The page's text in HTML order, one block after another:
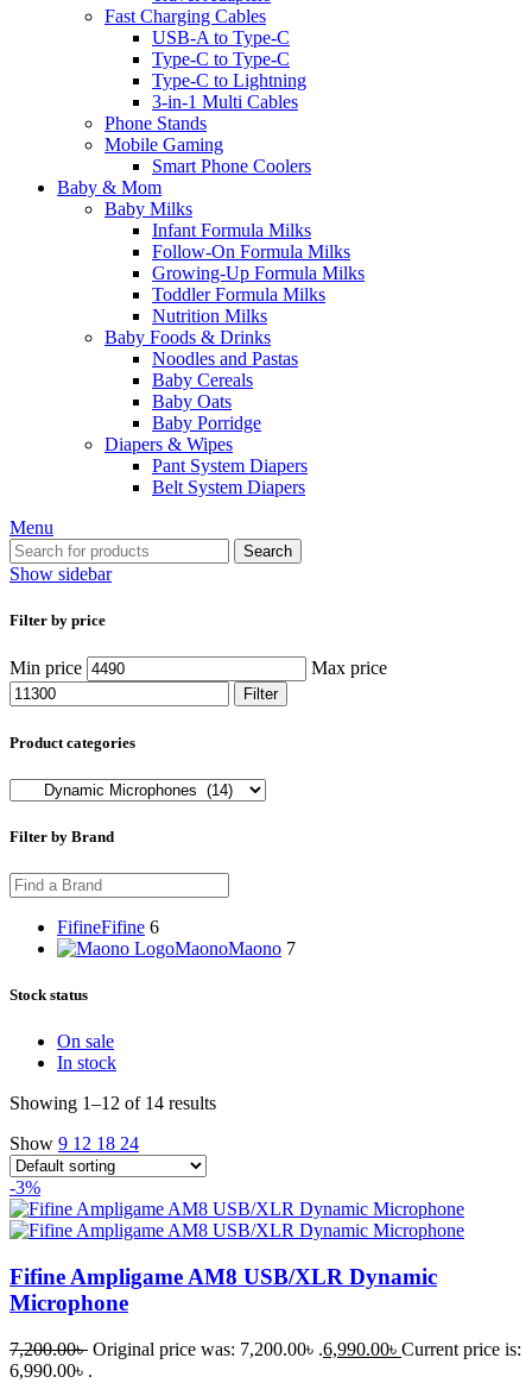
Fast Charging Cables
USB-A to Type-C
Type-C to Type-C
Type-C to Lightning
3-in-1 Multi Cables
Phone Stands
Mobile Gaming
Smart Phone Coolers
Baby & Mom
Baby Milks
Infant Formula Milks
Follow-On Formula Milks
Growing-Up Formula Milks
Toddler Formula Milks
Nutrition Milks
Baby Foods & Drinks
Noodles and Pastas
Baby Cereals
Baby Oats
Baby Porridge
Diapers & Wipes
Pant System Diapers
Belt System Diapers
Menu
Search
Show sidebar
Filter by price
Min price Max price
Filter
Product categories
Filter by Brand
FifineFifine 6
MaonoMaono 7
Stock status
On sale
In stock
Showing 1–12 of 14 results
Show 9 12 18 24
-3%
Fifine Ampligame AM8 USB/XLR Dynamic
Microphone
7,200.00৳ Original price was: 7,200.00৳ .6,990.00৳ Current price is:
6,990.00৳ .